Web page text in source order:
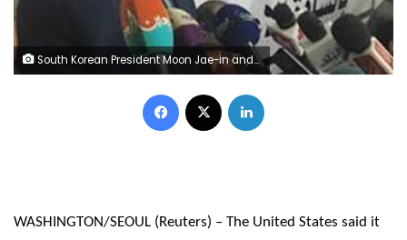
South Korean President Moon Jae-in and North Korean leader Kim Jong Un pose for photographs on the top of Mt. Paektu, North Korea September 20, 2018. Pyeongyang Press Corps/Pool via REUTERS
Facebook
WASHINGTON/SEOUL (Reuters) – The United States said it